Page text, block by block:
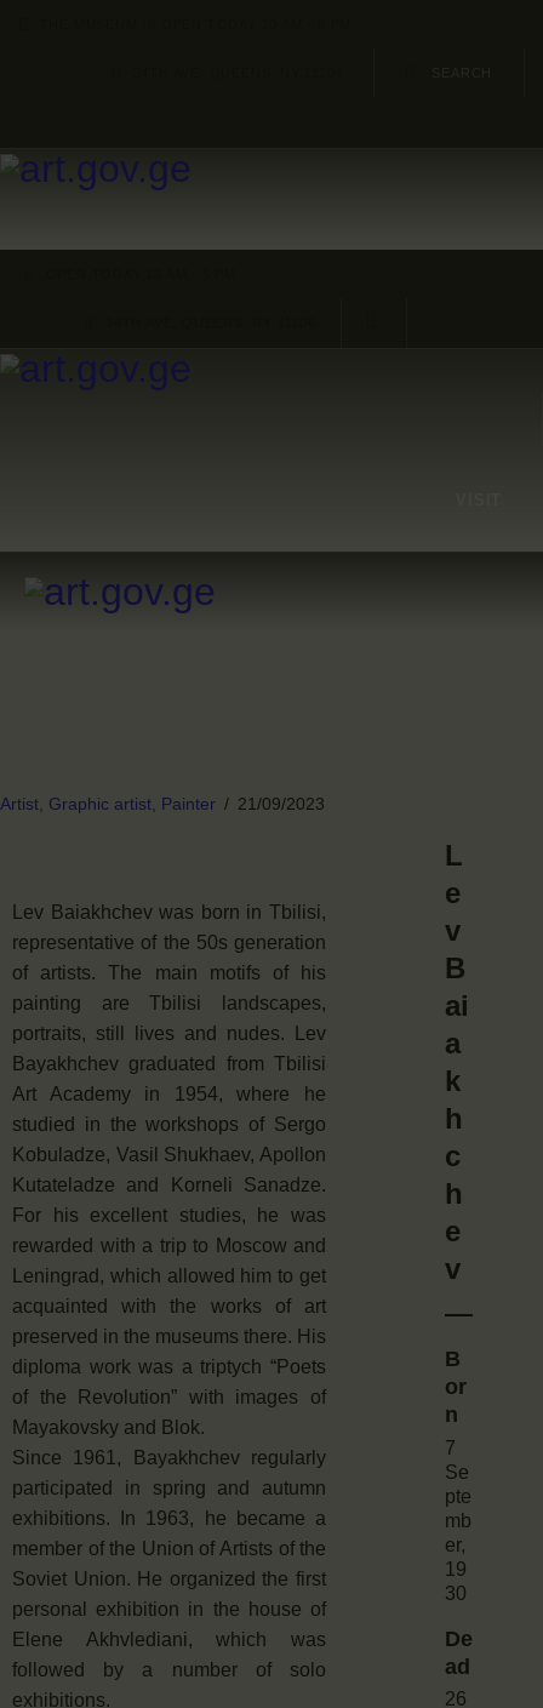
ORGANISATIONS
Artist, Graphic artist, Painter 21/09/2023
Lev Baiakhchev was born in Tbilisi,
representative of the 50s generation
of artists. The main motifs of his
painting are Tbilisi landscapes,
portraits, still lives and nudes. Lev
Bayakhchev graduated from Tbilisi
Art Academy in 1954, where he
studied in the workshops of Sergo
Kobuladze, Vasil Shukhaev, Apollon
Kutateladze and Korneli Sanadze.
For his excellent studies, he was
rewarded with a trip to Moscow and
Leningrad, which allowed him to get
acquainted with the works of art
preserved in the museums there. His
diploma work was a triptych “Poets
of the Revolution” with images of
Mayakovsky and Blok.
Since 1961, Bayakhchev regularly
participated in spring and autumn
exhibitions. In 1963, he became a
member of the Union of Artists of the
Soviet Union. He organized the first
personal exhibition in the house of
Elene Akhvlediani, which was
followed by a number of solo
exhibitions.
L
e
v
B
ai
a
k
h
c
h
e
v
B
or
n
7
Se
pte
mb
er,
19
30
De
ad
26